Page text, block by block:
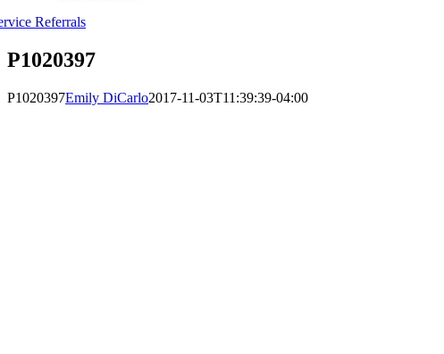
Referrals
P1020397
P1020397Emily DiCarlo2017-11-03T11:39:39-04:00